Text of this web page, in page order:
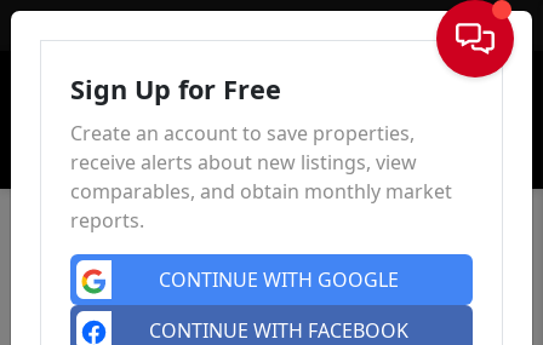
Sign In
Sign Up for Free
Create an account to save properties,
receive alerts about new listings, view
comparables, and obtain monthly market
reports.
CONTINUE WITH GOOGLE
CONTINUE WITH FACEBOOK